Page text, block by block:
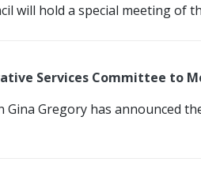
will hold a special meeting of
Services Committee to
Gina Gregory has announced